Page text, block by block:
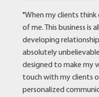
"When my clients
of me. This business is
developing
absolutely
designed to make my
touch with my clients
personalized